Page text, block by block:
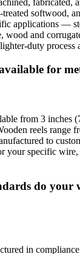
fabricated,
treated softwood,
applications —
wood and
duty process
for
from 3 inches
reels range
to
your specific wire,
do your
in